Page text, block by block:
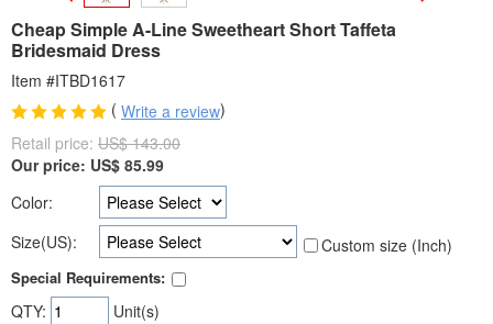
Cheap Simple A-Line Sweetheart Short Taffeta
Bridesmaid Dress
Item #ITBD1617
( Write a review)
Retail price: US$ 143.00
Our price: US$ 85.99
Color:
Size(US):
Custom size (Inch)
Special Requirements:
QTY: Unit(s)